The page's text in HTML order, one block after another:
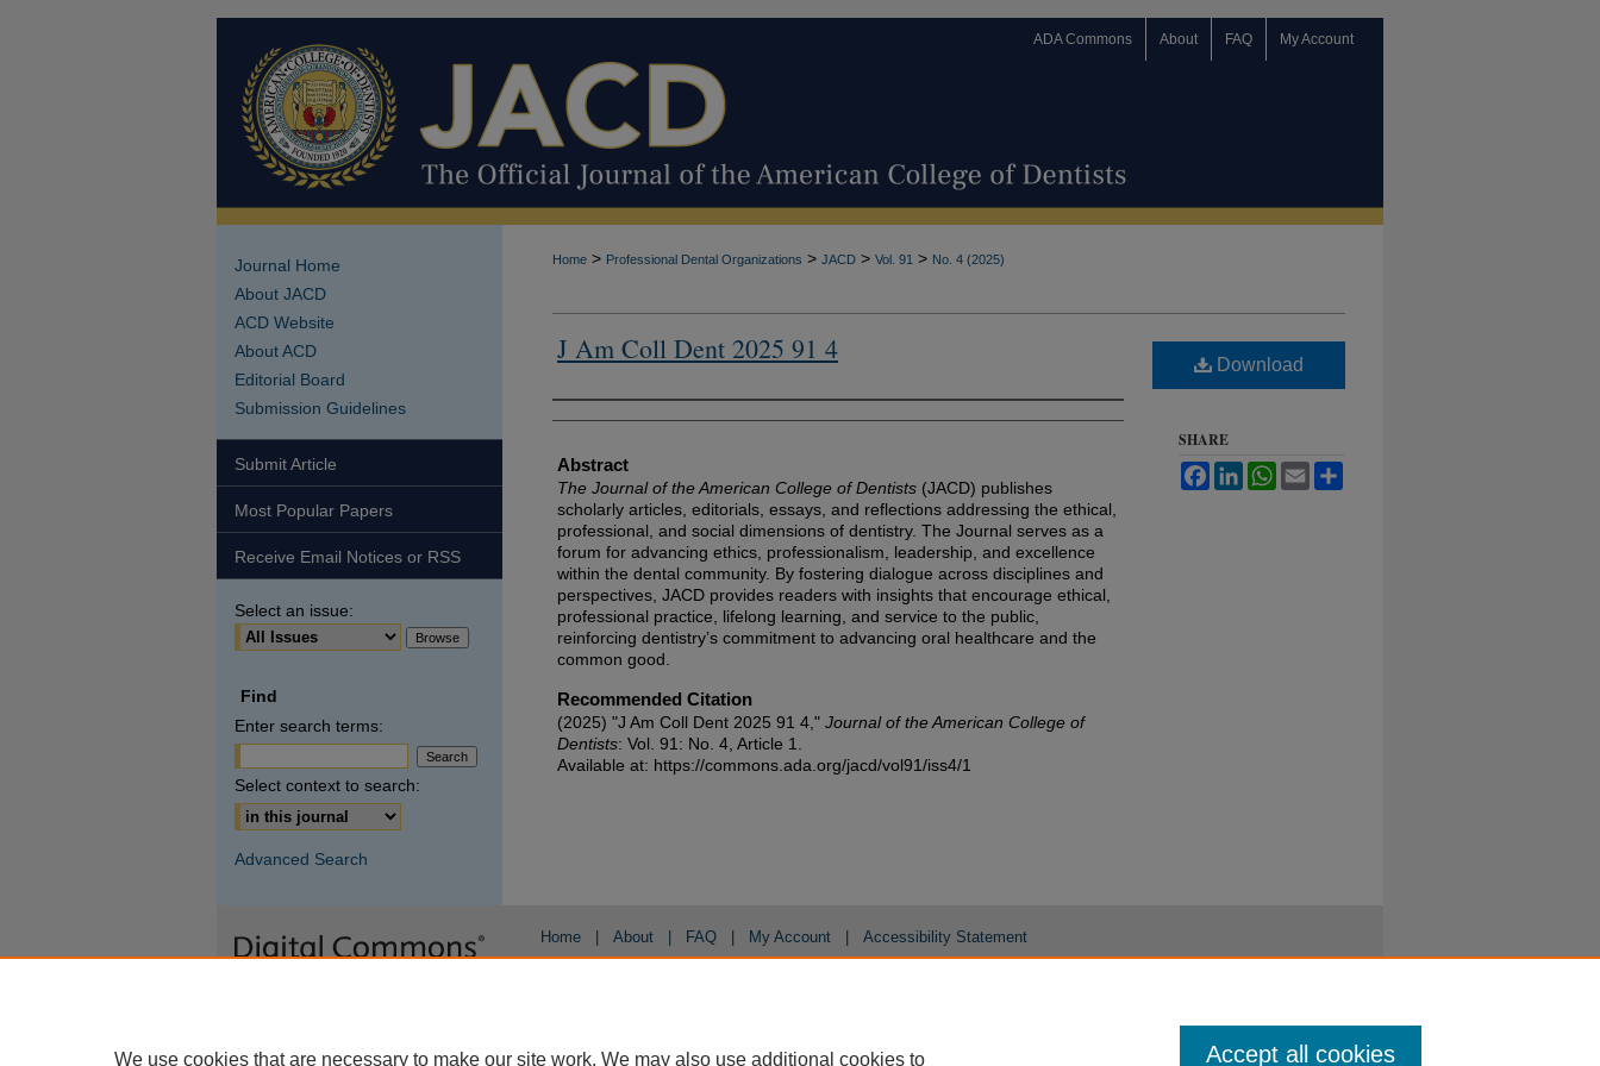
ADA Commons About FAQ My Account
Home > Professional Dental Organizations > JACD > Vol. 91 > No. 4 (2025)
J Am Coll Dent 2025 91 4
Authors
Abstract
The Journal of the American College of Dentists (JACD) publishes
scholarly articles, editorials, essays, and reflections addressing the ethical,
professional, and social dimensions of dentistry. The Journal serves as a
forum for advancing ethics, professionalism, leadership, and excellence
within the dental community. By fostering dialogue across disciplines and
perspectives, JACD provides readers with insights that encourage ethical,
professional practice, lifelong learning, and service to the public,
reinforcing dentistry’s commitment to advancing oral healthcare and the
common good.
Recommended Citation
(2025) "J Am Coll Dent 2025 91 4," Journal of the American College of
Dentists: Vol. 91: No. 4, Article 1.
Available at: https://commons.ada.org/jacd/vol91/iss4/1
Download
SHARE
FacebookLinkedInWhatsApp
Email
Journal Home
About JACD
ACD Website
About ACD
Editorial Board
Submission Guidelines
Submit Article
Most Popular Papers
Receive Email Notices or RSS
Select an issue:
Find
Enter search terms:
Select context to search:
Advanced Search
Home About FAQ My Account Accessibility Statement
We use cookies that are necessary to make our site work. We may also use additional cookies to Accept all cookies